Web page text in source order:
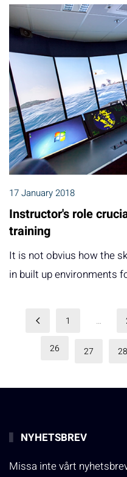
17 January 2018
Instructor's role
training
It is not obvius how the
in built up environments
1 …
26 27 28
NYHETSBREV
Missa inte vårt